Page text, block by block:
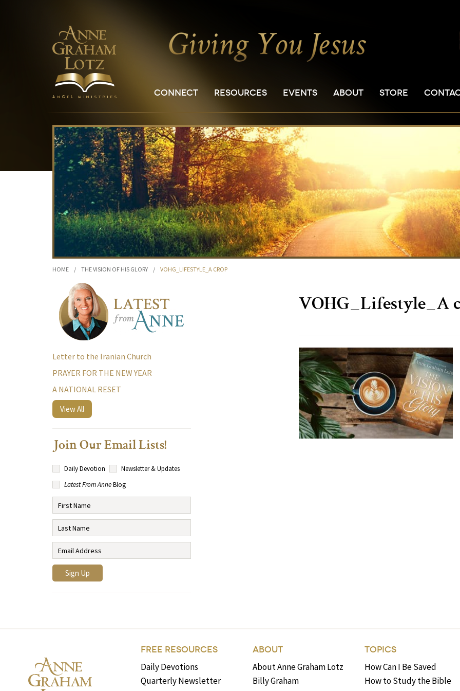
CONNECT RESOURCES EVENTS ABOUT STORE
HOME / THE VISION OF HIS GLORY / VOHG_LIFESTYLE_A CROP
VOHG_Lifestyle_A
Letter to the Iranian Church
PRAYER FOR THE NEW YEAR
A NATIONAL RESET
View All
Join Our Email Lists!
Daily Devotion
Newsletter & Updates
Latest From AnneBlog
FREE RESOURCES
Daily Devotions
Quarterly Newsletter
ABOUT
About Anne Graham Lotz
Billy Graham
TOPICS
How Can I Be Saved
How to Study the Bible